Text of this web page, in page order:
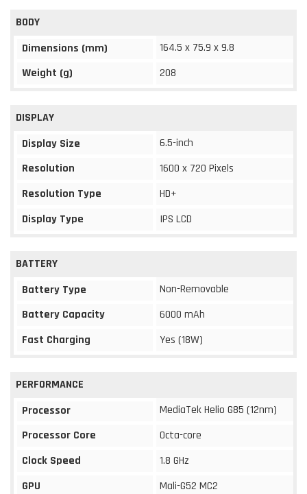
BODY
Dimensions (mm)
164.5 x 75.9 x 9.8
Weight (g)
208
DISPLAY
Display Size
6.5-inch
Resolution
1600 x 720 Pixels
Resolution Type
HD+
Display Type
IPS LCD
BATTERY
Battery Type
Non-Removable
Battery Capacity
6000 mAh
Fast Charging
Yes (18W)
PERFORMANCE
Processor
MediaTek Helio G85 (12nm)
Processor Core
Octa-core
Clock Speed
1.8 GHz
GPU
Mali-G52 MC2